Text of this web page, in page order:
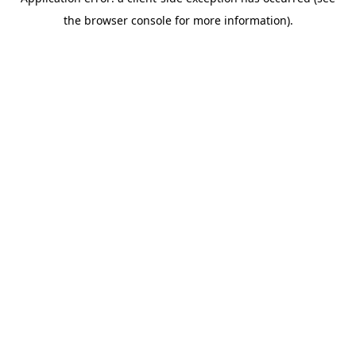
the browser console for more information).